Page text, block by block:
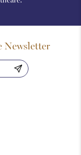
Newsletter